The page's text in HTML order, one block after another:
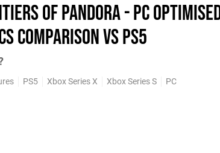
of Pandora - PC
comparison vs PS5
PS5 Xbox Series X Xbox Series S PC